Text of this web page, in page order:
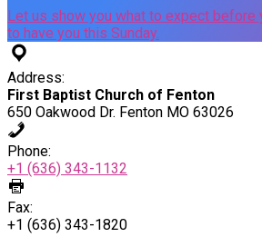
Let us show you what to expect before
to have you this Sunday.
Address:
First Baptist Church of Fenton
650 Oakwood Dr. Fenton MO 63026
Phone:
+1 (636) 343-1132
Fax:
+1 (636) 343-1820